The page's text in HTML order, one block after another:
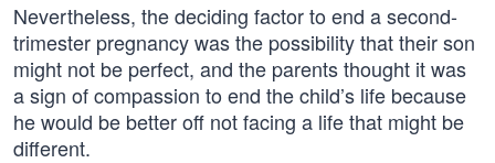
Nevertheless, the deciding factor to end a second-
trimester pregnancy was the possibility that their son
might not be perfect, and the parents thought it was
a sign of compassion to end the child’s life because
he would be better off not facing a life that might be
different.